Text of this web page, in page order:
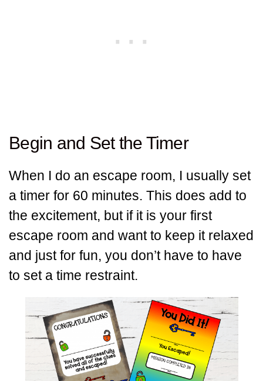
Begin and Set the Timer
When I do an escape room, I usually set
a timer for 60 minutes. This does add to
the excitement, but if it is your first
escape room and want to keep it relaxed
and just for fun, you don’t have to have
to set a time restraint.